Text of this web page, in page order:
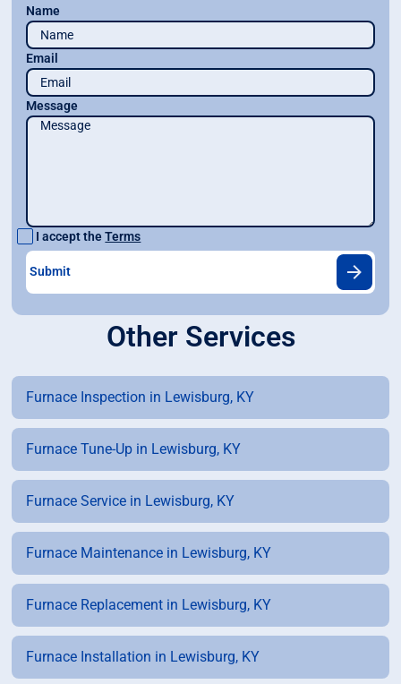
Name
Email
Message
I accept theTerms
Other Services
Furnace Inspection in Lewisburg, KY
Furnace Tune-Up in Lewisburg, KY
Furnace Service in Lewisburg, KY
Furnace Maintenance in Lewisburg, KY
Furnace Replacement in Lewisburg, KY
Furnace Installation in Lewisburg, KY